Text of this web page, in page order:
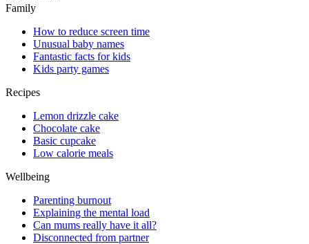
Family
How to reduce screen time
Unusual baby names
Fantastic facts for kids
Kids party games
Recipes
Lemon drizzle cake
Chocolate cake
Basic cupcake
Low calorie meals
Wellbeing
Parenting burnout
Explaining the mental load
Can mums really have it all?
Disconnected from partner